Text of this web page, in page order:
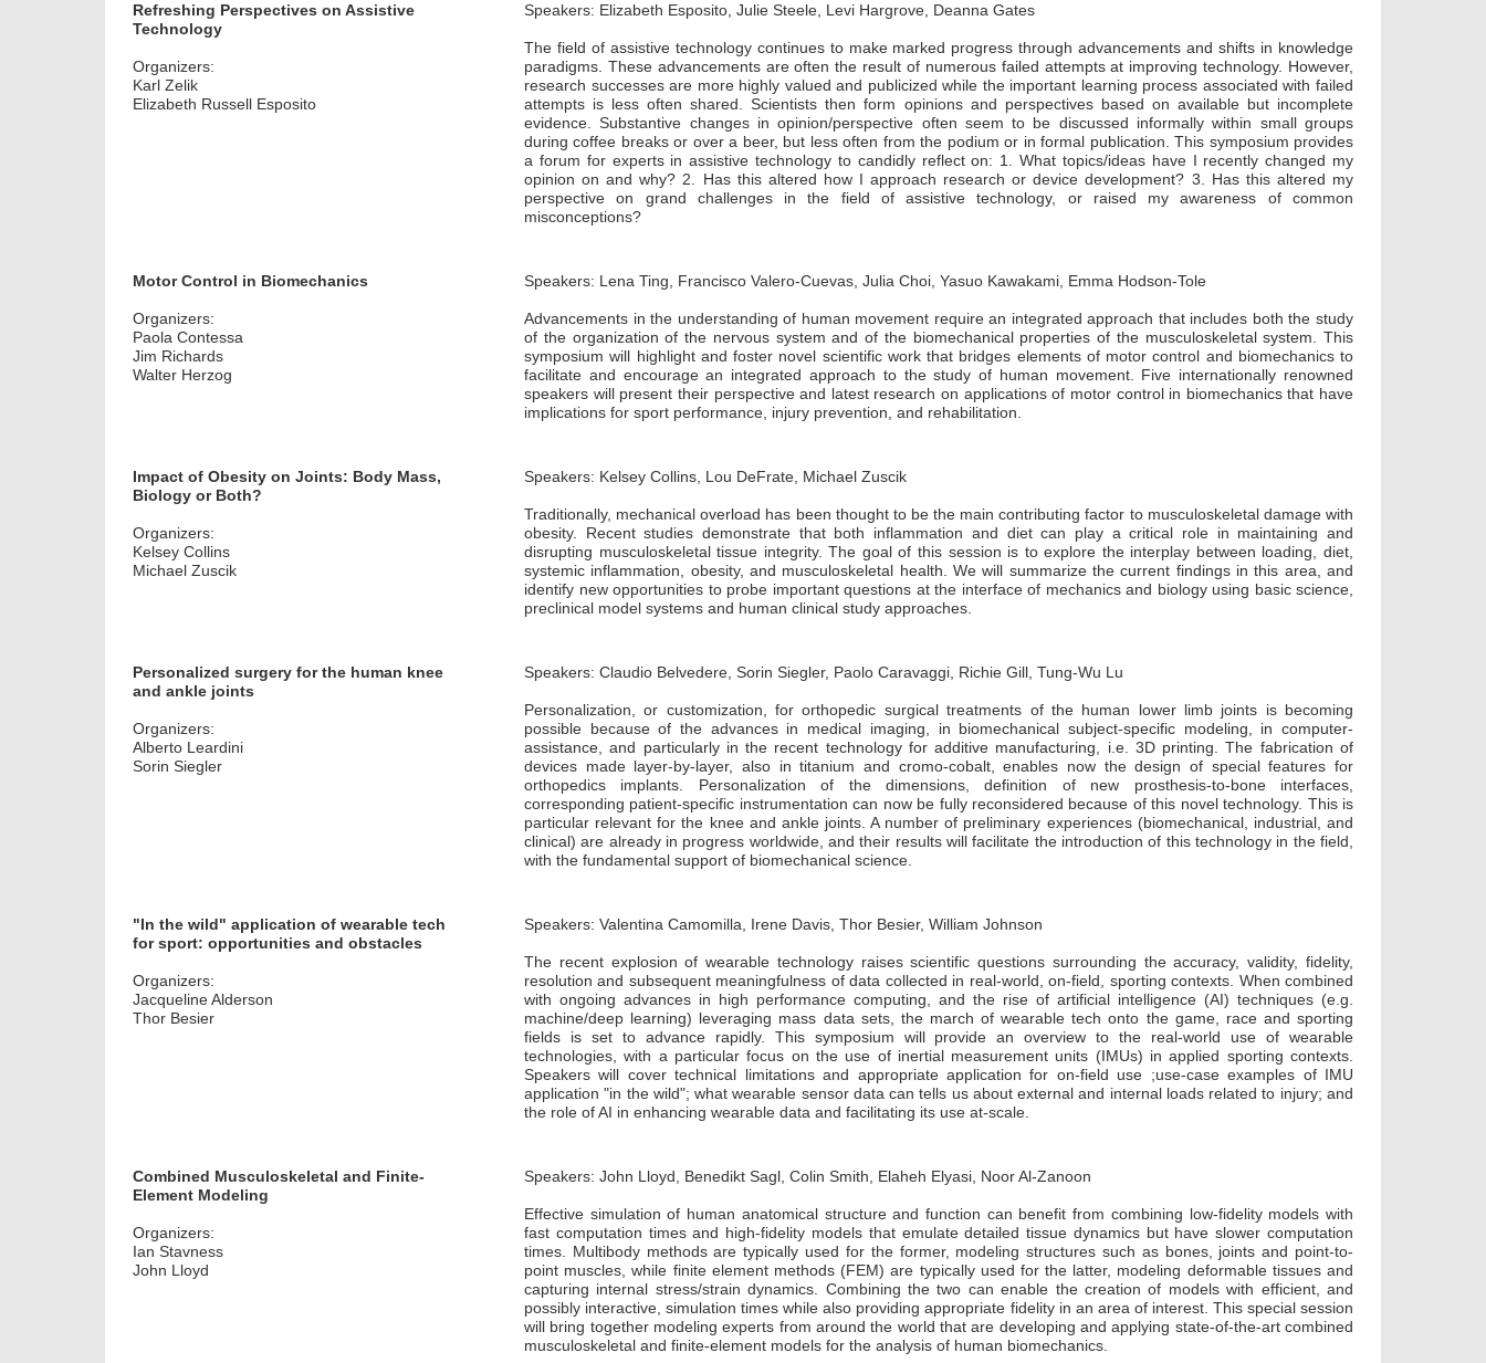
Refreshing Perspectives on Assistive
Technology
Organizers:
Karl Zelik
Elizabeth Russell Esposito
Speakers: Elizabeth Esposito, Julie Steele, Levi Hargrove, Deanna Gates
The field of assistive technology continues to make marked progress through advancements and shifts in knowledge
paradigms. These advancements are often the result of numerous failed attempts at improving technology. However,
research successes are more highly valued and publicized while the important learning process associated with failed
attempts is less often shared. Scientists then form opinions and perspectives based on available but incomplete
evidence. Substantive changes in opinion/perspective often seem to be discussed informally within small groups
during coffee breaks or over a beer, but less often from the podium or in formal publication. This symposium provides
a forum for experts in assistive technology to candidly reflect on: 1. What topics/ideas have I recently changed my
opinion on and why? 2. Has this altered how I approach research or device development? 3. Has this altered my
perspective on grand challenges in the field of assistive technology, or raised my awareness of common
misconceptions?
Motor Control in Biomechanics
Organizers:
Paola Contessa
Jim Richards
Walter Herzog
Speakers: Lena Ting, Francisco Valero-Cuevas, Julia Choi, Yasuo Kawakami, Emma Hodson-Tole
Advancements in the understanding of human movement require an integrated approach that includes both the study
of the organization of the nervous system and of the biomechanical properties of the musculoskeletal system. This
symposium will highlight and foster novel scientific work that bridges elements of motor control and biomechanics to
facilitate and encourage an integrated approach to the study of human movement. Five internationally renowned
speakers will present their perspective and latest research on applications of motor control in biomechanics that have
implications for sport performance, injury prevention, and rehabilitation.
Impact of Obesity on Joints: Body Mass,
Biology or Both?
Organizers:
Kelsey Collins
Michael Zuscik
Speakers: Kelsey Collins, Lou DeFrate, Michael Zuscik
Traditionally, mechanical overload has been thought to be the main contributing factor to musculoskeletal damage with
obesity. Recent studies demonstrate that both inflammation and diet can play a critical role in maintaining and
disrupting musculoskeletal tissue integrity. The goal of this session is to explore the interplay between loading, diet,
systemic inflammation, obesity, and musculoskeletal health. We will summarize the current findings in this area, and
identify new opportunities to probe important questions at the interface of mechanics and biology using basic science,
preclinical model systems and human clinical study approaches.
Personalized surgery for the human knee
and ankle joints
Organizers:
Alberto Leardini
Sorin Siegler
Speakers: Claudio Belvedere, Sorin Siegler, Paolo Caravaggi, Richie Gill, Tung-Wu Lu
Personalization, or customization, for orthopedic surgical treatments of the human lower limb joints is becoming
possible because of the advances in medical imaging, in biomechanical subject-specific modeling, in computer-
assistance, and particularly in the recent technology for additive manufacturing, i.e. 3D printing. The fabrication of
devices made layer-by-layer, also in titanium and cromo-cobalt, enables now the design of special features for
orthopedics implants. Personalization of the dimensions, definition of new prosthesis-to-bone interfaces,
corresponding patient-specific instrumentation can now be fully reconsidered because of this novel technology. This is
particular relevant for the knee and ankle joints. A number of preliminary experiences (biomechanical, industrial, and
clinical) are already in progress worldwide, and their results will facilitate the introduction of this technology in the field,
with the fundamental support of biomechanical science.
"In the wild" application of wearable tech
for sport: opportunities and obstacles
Organizers:
Jacqueline Alderson
Thor Besier
Speakers: Valentina Camomilla, Irene Davis, Thor Besier, William Johnson
The recent explosion of wearable technology raises scientific questions surrounding the accuracy, validity, fidelity,
resolution and subsequent meaningfulness of data collected in real-world, on-field, sporting contexts. When combined
with ongoing advances in high performance computing, and the rise of artificial intelligence (AI) techniques (e.g.
machine/deep learning) leveraging mass data sets, the march of wearable tech onto the game, race and sporting
fields is set to advance rapidly. This symposium will provide an overview to the real-world use of wearable
technologies, with a particular focus on the use of inertial measurement units (IMUs) in applied sporting contexts.
Speakers will cover technical limitations and appropriate application for on-field use ;use-case examples of IMU
application "in the wild"; what wearable sensor data can tells us about external and internal loads related to injury; and
the role of AI in enhancing wearable data and facilitating its use at-scale.
Combined Musculoskeletal and Finite-
Element Modeling
Organizers:
Ian Stavness
John Lloyd
Speakers: John Lloyd, Benedikt Sagl, Colin Smith, Elaheh Elyasi, Noor Al-Zanoon
Effective simulation of human anatomical structure and function can benefit from combining low-fidelity models with
fast computation times and high-fidelity models that emulate detailed tissue dynamics but have slower computation
times. Multibody methods are typically used for the former, modeling structures such as bones, joints and point-to-
point muscles, while finite element methods (FEM) are typically used for the latter, modeling deformable tissues and
capturing internal stress/strain dynamics. Combining the two can enable the creation of models with efficient, and
possibly interactive, simulation times while also providing appropriate fidelity in an area of interest. This special session
will bring together modeling experts from around the world that are developing and applying state-of-the-art combined
musculoskeletal and finite-element models for the analysis of human biomechanics.